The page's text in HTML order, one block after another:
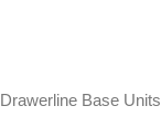
Drawerline Base Units